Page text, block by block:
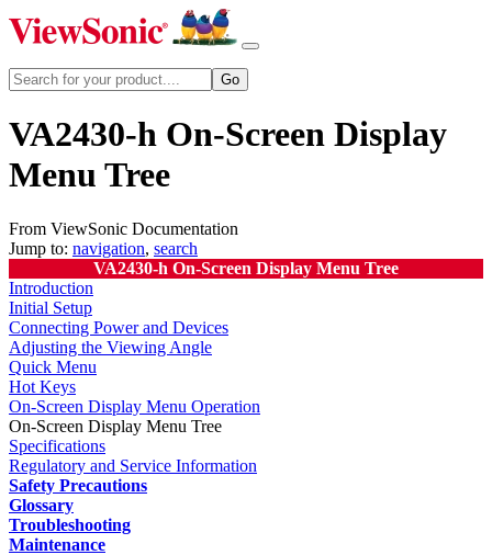
VA2430-h On-Screen Display
Menu Tree
From ViewSonic Documentation
Jump to: navigation, search
VA2430-h On-Screen Display Menu Tree
Introduction
Initial Setup
Connecting Power and Devices
Adjusting the Viewing Angle
Quick Menu
Hot Keys
On-Screen Display Menu Operation
On-Screen Display Menu Tree
Specifications
Regulatory and Service Information
Safety Precautions
Glossary
Troubleshooting
Maintenance